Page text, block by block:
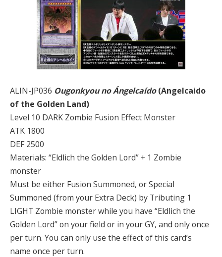
ALIN-JP036 Ougonkyou no Ángelcaído(Angelcaido
of the Golden Land)
Level 10 DARK Zombie Fusion Effect Monster
ATK 1800
DEF 2500
Materials: “Eldlich the Golden Lord” + 1 Zombie
monster
Must be either Fusion Summoned, or Special
Summoned (from your Extra Deck) by Tributing 1
LIGHT Zombie monster while you have “Eldlich the
Golden Lord” on your field or in your GY, and only once
per turn. You can only use the effect of this card’s
name once per turn.